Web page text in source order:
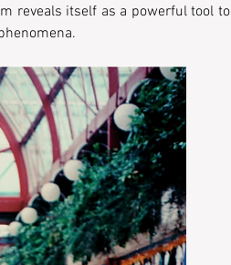
reveals itself as a powerful tool to